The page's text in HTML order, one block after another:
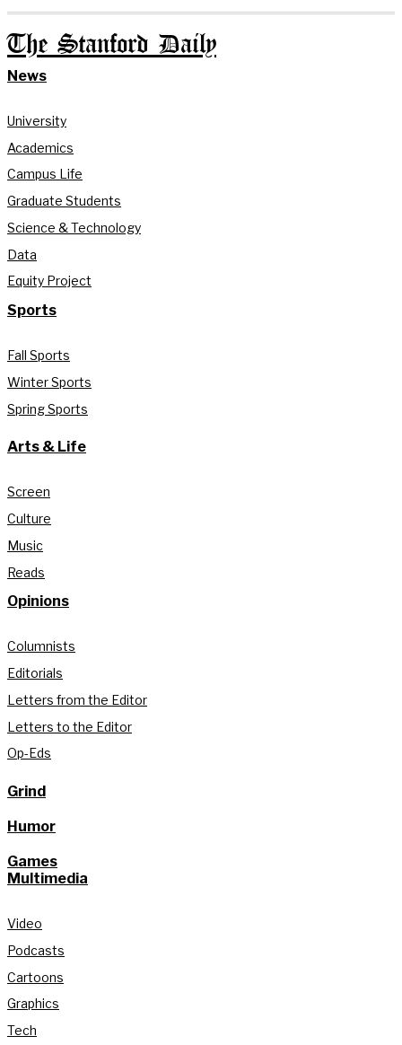
The Stanford Daily
News
University
Academics
Campus Life
Graduate Students
Science & Technology
Data
Equity Project
Sports
Fall Sports
Winter Sports
Spring Sports
Arts & Life
Screen
Culture
Music
Reads
Opinions
Columnists
Editorials
Letters from the Editor
Letters to the Editor
Op-Eds
Grind
Humor
Games
Multimedia
Video
Podcasts
Cartoons
Graphics
Tech